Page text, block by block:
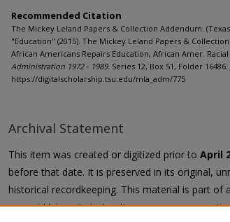
Recommended Citation
The Mickey Leland Papers & Collection Addendum.
"Education" (2015). The Mickey Leland Papers &
African Americans Repairs Education, African Amer. Racial
Administration 1972 - 1989. Series 12, Box 51, Folder
https://digitalscholarship.tsu.edu/mla_adm/775
Archival Statement
This item was created or digitized prior to April
before that date. It is preserved in its original,
historical recordkeeping. This material is part
current University instruction, programs, or